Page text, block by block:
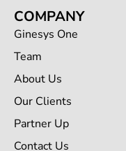
COMPANY
Ginesys One
Team
About Us
Our Clients
Partner Up
Contact Us